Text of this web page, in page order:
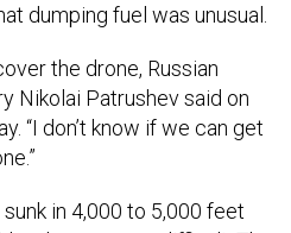
dumping fuel was unusual.
the drone, Russian
Nikolai Patrushev said on
“I don’t know if we can get
in 4,000 to 5,000 feet